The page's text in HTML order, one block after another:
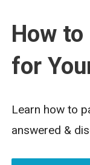
How
for
Learn how to
answered &